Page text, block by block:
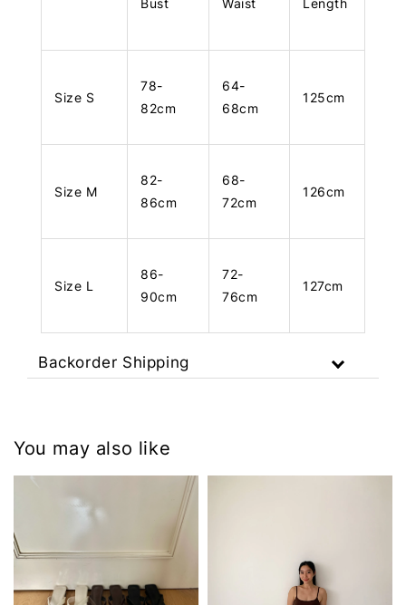
Size S
78-
82cm
64-
68cm
125cm
Size M
82-
86cm
68-
72cm
126cm
Size L
86-
90cm
72-
76cm
127cm
Backorder Shipping
You may also like